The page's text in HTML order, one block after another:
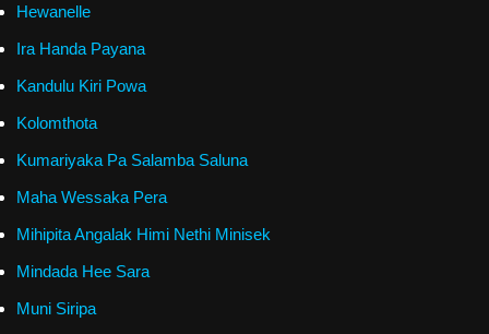
Hewanelle
Ira Handa Payana
Kandulu Kiri Powa
Kolomthota
Kumariyaka Pa Salamba Saluna
Maha Wessaka Pera
Mihipita Angalak Himi Nethi Minisek
Mindada Hee Sara
Muni Siripa